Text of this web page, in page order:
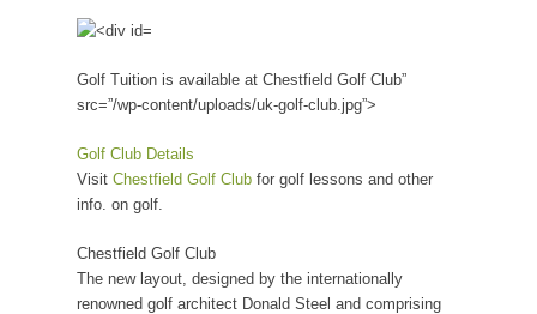
Golf Tuition is available at Chestfield Golf Club”
src=”/wp-content/uploads/uk-golf-club.jpg”>
Golf Club Details
Visit Chestfield Golf Club for golf lessons and other
info. on golf.
Chestfield Golf Club
The new layout, designed by the internationally
renowned golf architect Donald Steel and comprising